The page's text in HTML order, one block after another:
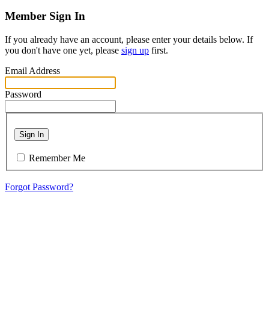
Member Sign In
If you already have an account, please enter your details below. If
you don't have one yet, please sign up first.
Email Address
Password
Sign In
Remember Me
Forgot Password?